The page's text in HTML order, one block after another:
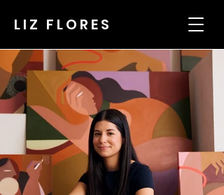
LIZ FLORES